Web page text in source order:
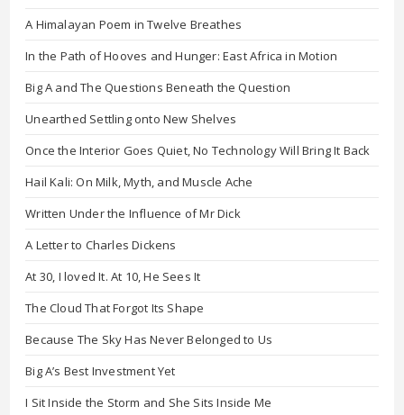
A Himalayan Poem in Twelve Breathes
In the Path of Hooves and Hunger: East Africa in Motion
Big A and The Questions Beneath the Question
Unearthed Settling onto New Shelves
Once the Interior Goes Quiet, No Technology Will Bring It Back
Hail Kali: On Milk, Myth, and Muscle Ache
Written Under the Influence of Mr Dick
A Letter to Charles Dickens
At 30, I loved It. At 10, He Sees It
The Cloud That Forgot Its Shape
Because The Sky Has Never Belonged to Us
Big A’s Best Investment Yet
I Sit Inside the Storm and She Sits Inside Me